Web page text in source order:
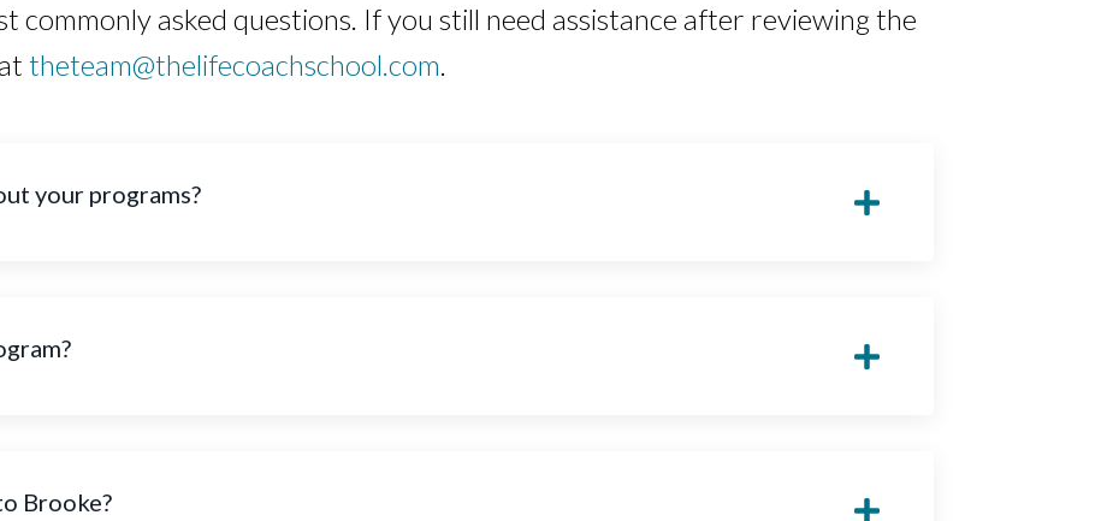
commonly asked questions. If you still need assistance after reviewing the
theteam@thelifecoachschool.com.
your programs?
Brooke?